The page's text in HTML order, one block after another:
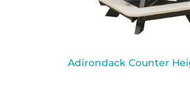
Adirondack Counter